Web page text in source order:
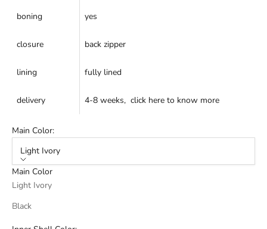
boning yes
closure back zipper
lining fully lined
delivery 4-8 weeks, click here to know more
Main Color:
Light Ivory
Main Color
Light Ivory
Black